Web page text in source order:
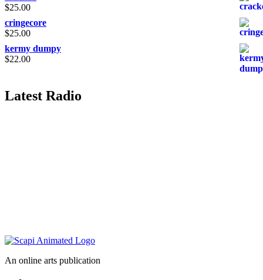
$25.00
cringecore
$25.00
kermy dumpy
$22.00
Latest Radio
An online arts publication